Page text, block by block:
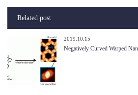
Related post
2019.10.15
Negatively Curved Warped